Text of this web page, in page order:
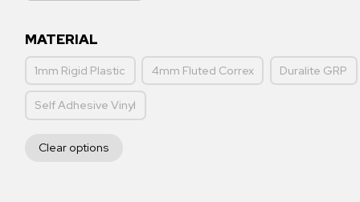
MATERIAL
1mm Rigid Plastic 4mm Fluted Correx Duralite GRP
Self Adhesive Vinyl
Clear options